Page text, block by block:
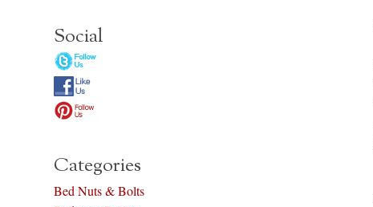
Social
Categories
Bed Nuts & Bolts